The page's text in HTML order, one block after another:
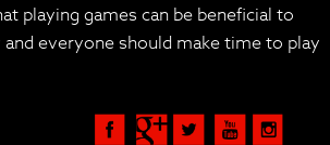
playing games can be beneficial to
everyone should make time to play